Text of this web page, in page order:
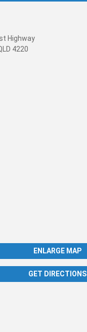
Highway
4220
ENLARGE MAP
GET DIRECTIONS